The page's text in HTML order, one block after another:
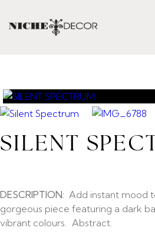
Search
SILENT
DESCRIPTION: Add instant mood
gorgeous piece featuring a dark
vibrant colours. Abstract.